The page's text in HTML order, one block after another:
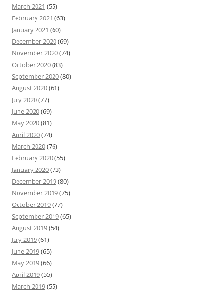
March 2021 (55)
February 2021 (63)
January 2021 (60)
December 2020(69)
November 2020(74)
October 2020(83)
September 2020(80)
August 2020(61)
July 2020(77)
June 2020(69)
May 2020(81)
April 2020(74)
March 2020(76)
February 2020(55)
January 2020(73)
December 2019(80)
November 2019(75)
October 2019(77)
September 2019(65)
August 2019(54)
July 2019(61)
June 2019(65)
May 2019(66)
April 2019(55)
March 2019(55)